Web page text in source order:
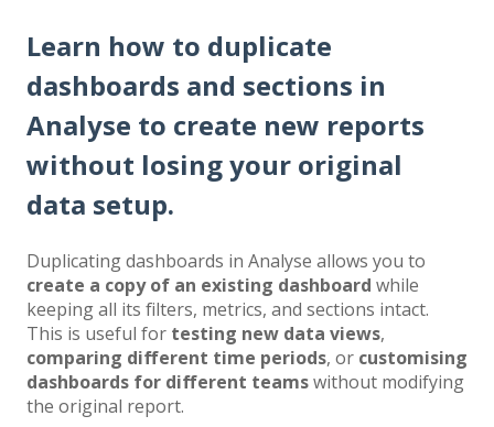
Learn how to duplicate
dashboards and sections in
Analyse to create new reports
without losing your original
data setup.
Duplicating dashboards in Analyse allows you to
create a copy of an existing dashboard while
keeping all its filters, metrics, and sections intact.
This is useful for testing new data views,
comparing different time periods, or customising
dashboards for different teamswithout modifying
the original report.